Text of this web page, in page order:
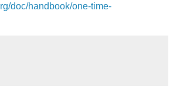
doc/handbook/one-time-